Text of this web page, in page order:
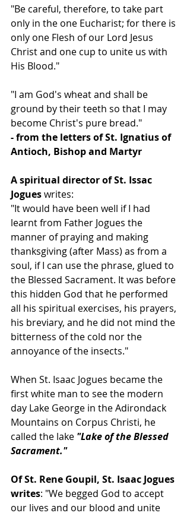
"Be careful, therefore, to take part
only in the one Eucharist; for there is
only one Flesh of our Lord Jesus
Christ and one cup to unite us with
His Blood."
"I am God's wheat and shall be
ground by their teeth so that I may
become Christ's pure bread."
- from the letters of St. Ignatius of
Antioch, Bishop and Martyr
A spiritual director of St. Issac
Jogues writes:
"It would have been well if I had
learnt from Father Jogues the
manner of praying and making
thanksgiving (after Mass) as from a
soul, if I can use the phrase, glued to
the Blessed Sacrament. It was before
this hidden God that he performed
all his spiritual exercises, his prayers,
his breviary, and he did not mind the
bitterness of the cold nor the
annoyance of the insects."
When St. Isaac Jogues became the
first white man to see the modern
day Lake George in the Adirondack
Mountains on Corpus Christi, he
called the lake "Lake of the Blessed
Sacrament."
Of St. Rene Goupil, St. Isaac Jogues
writes: "We begged God to accept
our lives and our blood and unite